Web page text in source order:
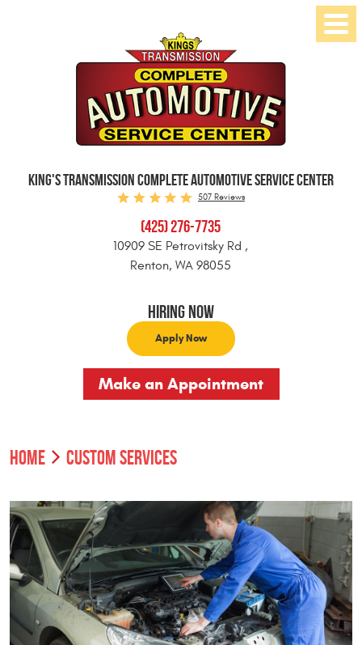
KING'S TRANSMISSION COMPLETE AUTOMOTIVE SERVICE CENTER
507 Reviews
(425) 276-7735
10909 SE Petrovitsky Rd ,
Renton, WA 98055
Hiring Now
Apply Now
Make an Appointment
Menu
HOME CUSTOM SERVICES